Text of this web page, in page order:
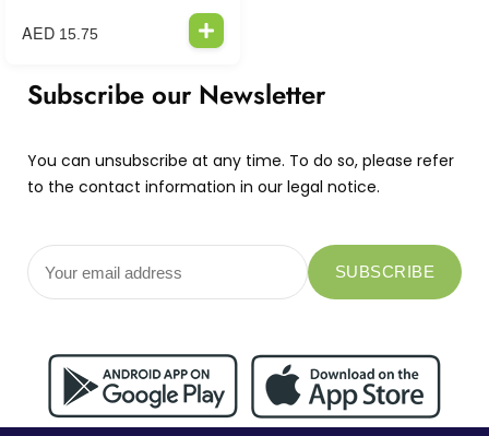
AED 15.75
Subscribe our Newsletter
You can unsubscribe at any time. To do so, please refer
to the contact information in our legal notice.